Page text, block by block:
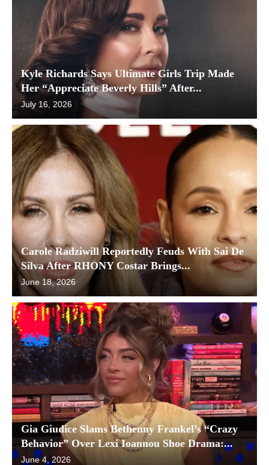
Kyle Richards Says Ultimate Girls Trip Made
Her “Appreciate Beverly Hills” After...
July 16, 2026
Carole Radziwill Reportedly Feuds With Sai De
Silva After RHONY Costar Brings...
June 18, 2026
Gia Giudice Slams Bethenny Frankel’s “Crazy
Behavior” Over Lexi Ioannou Shoe Drama:...
June 4, 2026